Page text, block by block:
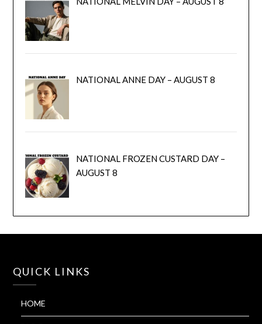
NATIONAL ANNE DAY – AUGUST 8
NATIONAL FROZEN CUSTARD DAY –
AUGUST 8
QUICK LINKS
HOME